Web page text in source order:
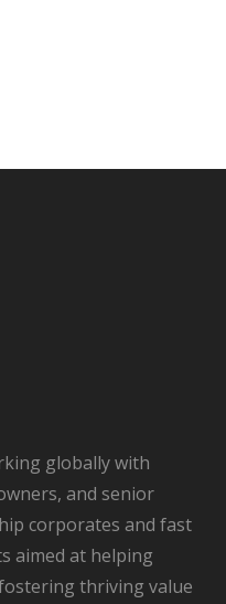
globally with
and senior
corporates and fast
aimed at helping
thriving value